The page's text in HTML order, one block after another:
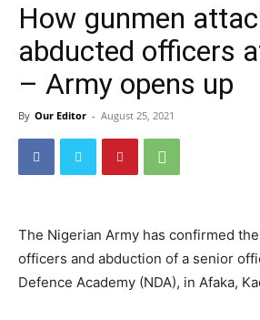
How gunmen
abducted officers
– Army opens up
By Our Editor - August 25, 2021
The Nigerian Army has confirmed
officers and abduction of a senior
Defence Academy (NDA), in Afaka,